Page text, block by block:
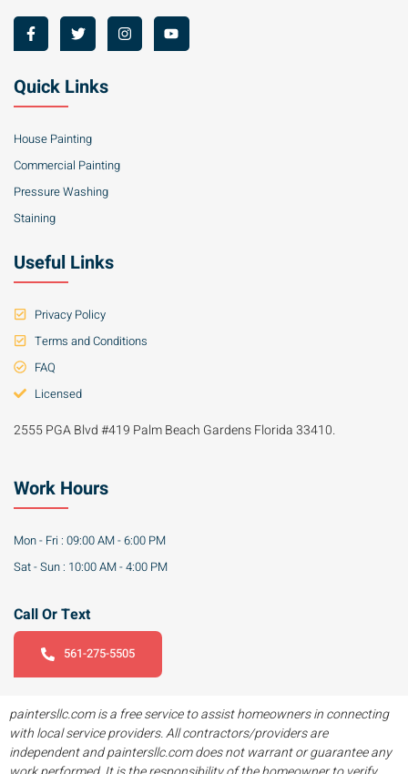
Quick Links
House Painting
Commercial Painting
Pressure Washing
Staining
Useful Links
Privacy Policy
Terms and Conditions
FAQ
Licensed
2555 PGA Blvd #419 Palm Beach Gardens Florida 33410.
Work Hours
Mon - Fri : 09:00 AM - 6:00 PM
Sat - Sun : 10:00 AM - 4:00 PM
Call Or Text
561-275-5505
paintersllc.com is a free service to assist homeowners in connecting
with local service providers. All contractors/providers are
independent and paintersllc.com does not warrant or guarantee any